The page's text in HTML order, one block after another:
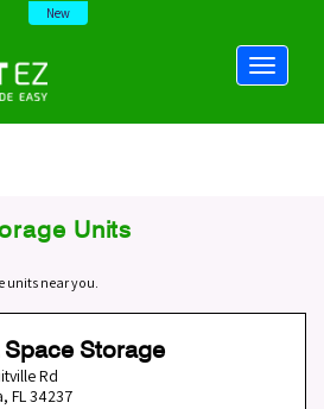
New
Units
units near you.
Space Storage
Rd
, FL34237